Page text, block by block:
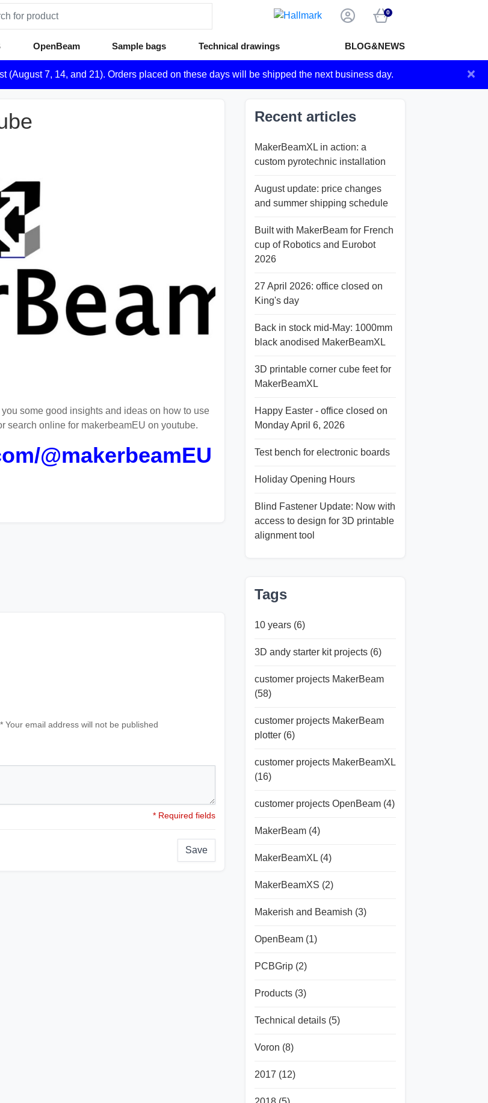
0
OpenBeam Sample bags Technical drawings BLOG&NEWS
(August 7, 14, and 21). Orders placed on these days will be shipped the next business day. ×
some good insights and ideas on how to use
search online for makerbeamEU on youtube.
@makerbeamEU
* Your email address will not be published
* Required fields
Save
Recent articles
MakerBeamXL in action: a
custom pyrotechnic installation
August update: price changes
and summer shipping schedule
Built with MakerBeam for French
cup of Robotics and Eurobot
2026
27 April 2026: office closed on
King's day
Back in stock mid-May: 1000mm
black anodised MakerBeamXL
3D printable corner cube feet for
MakerBeamXL
Happy Easter - office closed on
Monday April 6, 2026
Test bench for electronic boards
Holiday Opening Hours
Blind Fastener Update: Now with
access to design for 3D printable
alignment tool
Tags
10 years (6)
3D andy starter kit projects (6)
customer projects MakerBeam
(58)
customer projects MakerBeam
plotter (6)
customer projects MakerBeamXL
(16)
customer projects OpenBeam (4)
MakerBeam (4)
MakerBeamXL (4)
MakerBeamXS (2)
Makerish and Beamish (3)
OpenBeam (1)
PCBGrip (2)
Products (3)
Technical details (5)
Voron (8)
2017 (12)